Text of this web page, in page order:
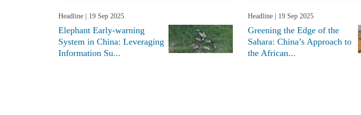
Headline | 19 Sep 2025
Elephant Early-warning
System in China: Leveraging
Information Su...
Headline | 19 Sep 2025
Greening the Edge of the
Sahara: China’s Approach to
the African...